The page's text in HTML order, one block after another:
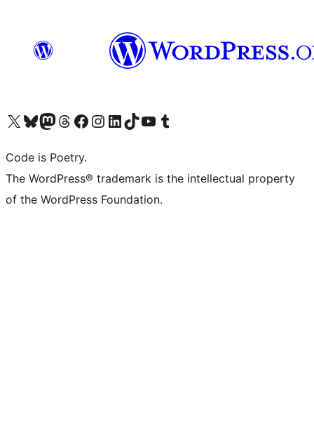
Visit our X (formerly Twitter) account
Visit our Bluesky account
Visit our Mastodon account
Visit our Threads account
Visit our Facebook page
Visit our Instagram account
Visit our LinkedIn account
Visit our TikTok account
Visit our YouTube channel
Visit our Tumblr account
Code is Poetry.
The WordPress® trademark is the intellectual property
of the WordPress Foundation.